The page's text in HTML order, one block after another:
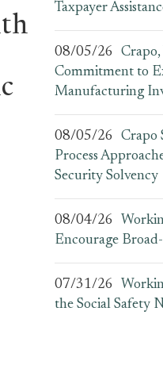
Taxpayer
08/05/26
Commitment to
Manufacturing
08/05/26
Crapo
Process
Security Solvency
08/04/26
Encourage
07/31/26
the Social Safety